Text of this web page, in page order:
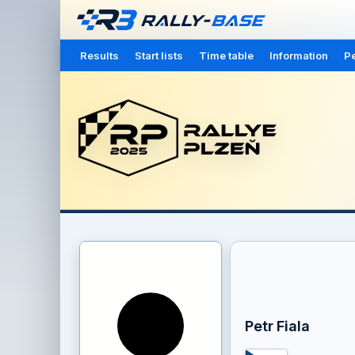
Results Start lists Time table Information
Petr Fiala